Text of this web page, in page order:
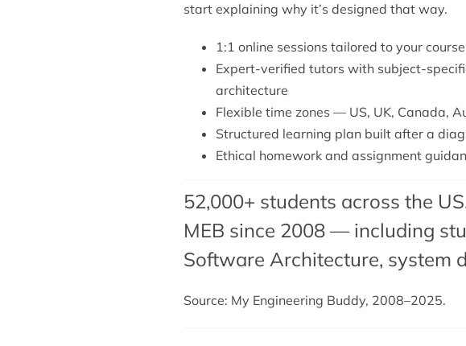
start explaining why it’s designed that way.
1:1 online sessions tailored to your
Expert-verified tutors with subject-
architecture
Flexible time zones — US, UK, Canada,
Structured learning plan built after a
Ethical homework and assignment
52,000+ students across the
MEB since 2008 — including
Software Architecture, system
Source: My Engineering Buddy, 2008–2025.